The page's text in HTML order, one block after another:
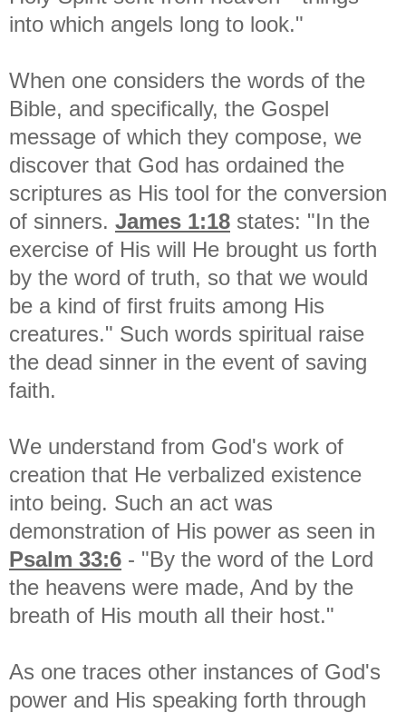
into which angels long to look."
When one considers the words of the
Bible, and specifically, the Gospel
message of which they compose, we
discover that God has ordained the
scriptures as His tool for the conversion
of sinners. James 1:18 states: "In the
exercise of His will He brought us forth
by the word of truth, so that we would
be a kind of first fruits among His
creatures." Such words spiritual raise
the dead sinner in the event of saving
faith.
We understand from God's work of
creation that He verbalized existence
into being. Such an act was
demonstration of His power as seen in
Psalm 33:6 - "By the word of the Lord
the heavens were made, And by the
breath of His mouth all their host."
As one traces other instances of God's
power and His speaking forth through